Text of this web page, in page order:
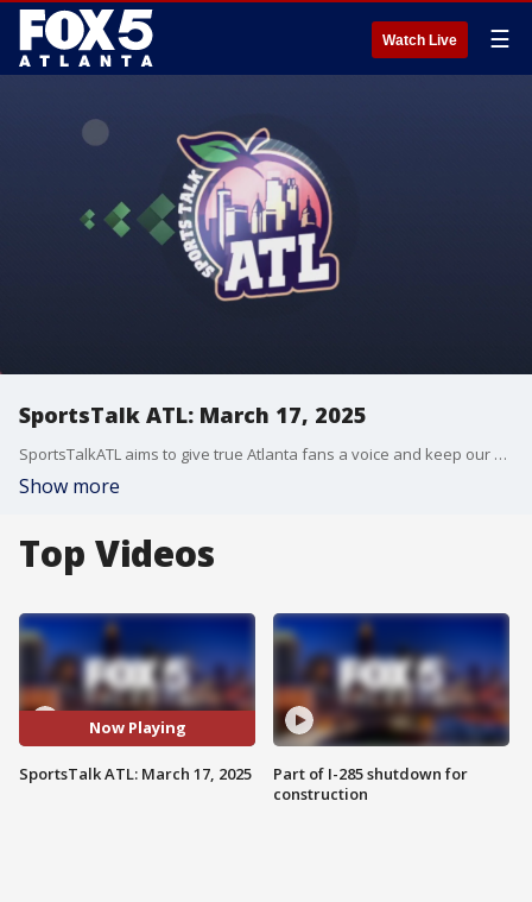
Watch Live ☰
SportsTalk ATL: March 17, 2025
SportsTalkATL aims to give true Atlanta fans a voice and keep our finger on the pulse of what?s going on in the city.
Show more
Top Videos
Now Playing
SportsTalk ATL: March 17, 2025
Part of I-285 shutdown for
construction